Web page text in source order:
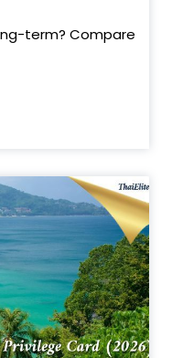
term? Compare